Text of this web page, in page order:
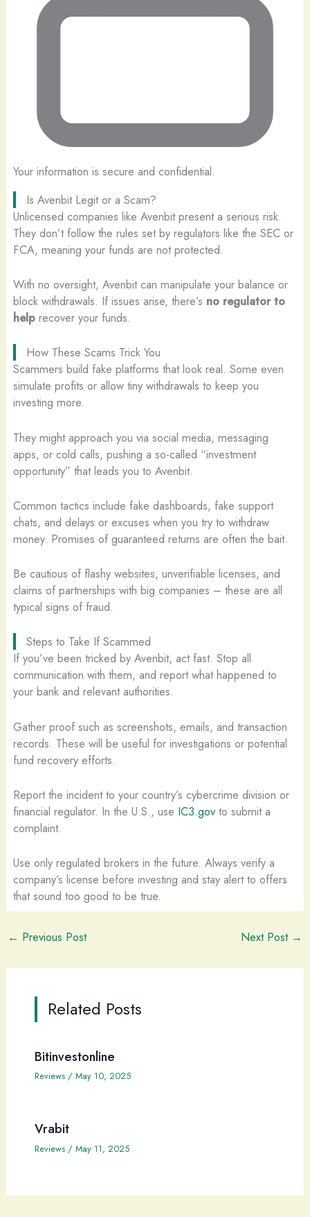
Your information is secure and confidential.
Is Avenbit Legit or a Scam?
Unlicensed companies like Avenbit present a serious risk.
They don’t follow the rules set by regulators like the SEC or
FCA, meaning your funds are not protected.
With no oversight, Avenbit can manipulate your balance or
block withdrawals. If issues arise, there’s no regulator to
helprecover your funds.
How These Scams Trick You
Scammers build fake platforms that look real. Some even
simulate profits or allow tiny withdrawals to keep you
investing more.
They might approach you via social media, messaging
apps, or cold calls, pushing a so-called “investment
opportunity” that leads you to Avenbit.
Common tactics include fake dashboards, fake support
chats, and delays or excuses when you try to withdraw
money. Promises of guaranteed returns are often the bait.
Be cautious of flashy websites, unverifiable licenses, and
claims of partnerships with big companies – these are all
typical signs of fraud.
Steps to Take If Scammed
If you’ve been tricked by Avenbit, act fast. Stop all
communication with them, and report what happened to
your bank and relevant authorities.
Gather proof such as screenshots, emails, and transaction
records. These will be useful for investigations or potential
fund recovery efforts.
Report the incident to your country’s cybercrime division or
financial regulator. In the U.S., use IC3.govto submit a
complaint.
Use only regulated brokers in the future. Always verify a
company’s license before investing and stay alert to offers
that sound too good to be true.
← Previous Post Next Post →
Related Posts
Bitinvestonline
Reviews/ May 10, 2025
Vrabit
Reviews/ May 11, 2025